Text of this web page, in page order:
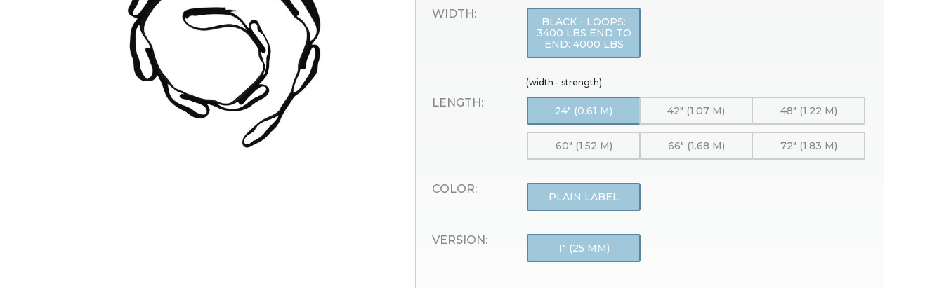
WIDTH:
BLACK - LOOPS:
3400 LBS END TO
END: 4000 LBS
(width - strength)
LENGTH:
24" (0.61 M) 42" (1.07 M) 48" (1.22 M)
60" (1.52 M) 66" (1.68 M) 72" (1.83 M)
COLOR:
PLAIN LABEL
VERSION:
1" (25 MM)